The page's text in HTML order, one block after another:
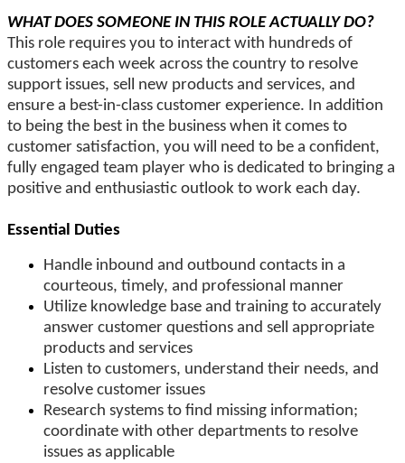
WHAT DOES SOMEONE IN THIS ROLE ACTUALLY DO?
This role requires you to interact with hundreds of
customers each week across the country to resolve
support issues, sell new products and services, and
ensure a best-in-class customer experience. In addition
to being the best in the business when it comes to
customer satisfaction, you will need to be a confident,
fully engaged team player who is dedicated to bringing a
positive and enthusiastic outlook to work each day.
Essential Duties
Handle inbound and outbound contacts in a
courteous, timely, and professional manner
Utilize knowledge base and training to accurately
answer customer questions and sell appropriate
products and services
Listen to customers, understand their needs, and
resolve customer issues
Research systems to find missing information;
coordinate with other departments to resolve
issues as applicable